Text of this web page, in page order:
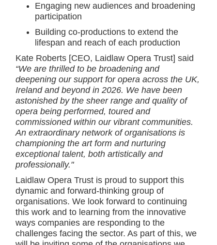
Engaging new audiences and broadening
participation
Building co-productions to extend the
lifespan and reach of each production
Kate Roberts [CEO, Laidlaw Opera Trust] said
“We are thrilled to be broadening and
deepening our support for opera across the UK,
Ireland and beyond in 2026. We have been
astonished by the sheer range and quality of
opera being performed, toured and
commissioned within our vibrant communities.
An extraordinary network of organisations is
championing the art form and nurturing
exceptional talent, both artistically and
professionally."
Laidlaw Opera Trust is proud to support this
dynamic and forward-thinking group of
organisations. We look forward to continuing
this work and to learning from the innovative
ways companies are responding to the
challenges facing the sector. As part of this, we